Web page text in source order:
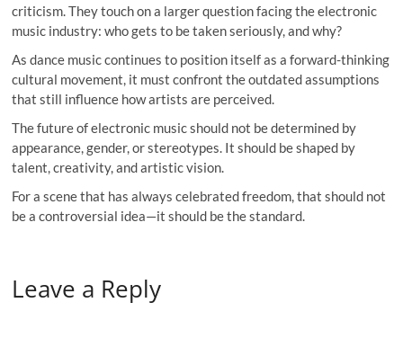
criticism. They touch on a larger question facing the electronic
music industry: who gets to be taken seriously, and why?
As dance music continues to position itself as a forward-thinking
cultural movement, it must confront the outdated assumptions
that still influence how artists are perceived.
The future of electronic music should not be determined by
appearance, gender, or stereotypes. It should be shaped by
talent, creativity, and artistic vision.
For a scene that has always celebrated freedom, that should not
be a controversial idea—it should be the standard.
Leave a Reply